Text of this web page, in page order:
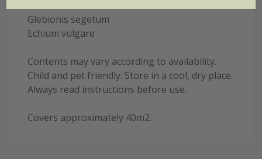
Glebionis segetum
Echium vulgare
Contents may vary according to availability.
Child and pet friendly. Store in a cool, dry place.
Always read instructions before use.
Covers approximately 40m2.